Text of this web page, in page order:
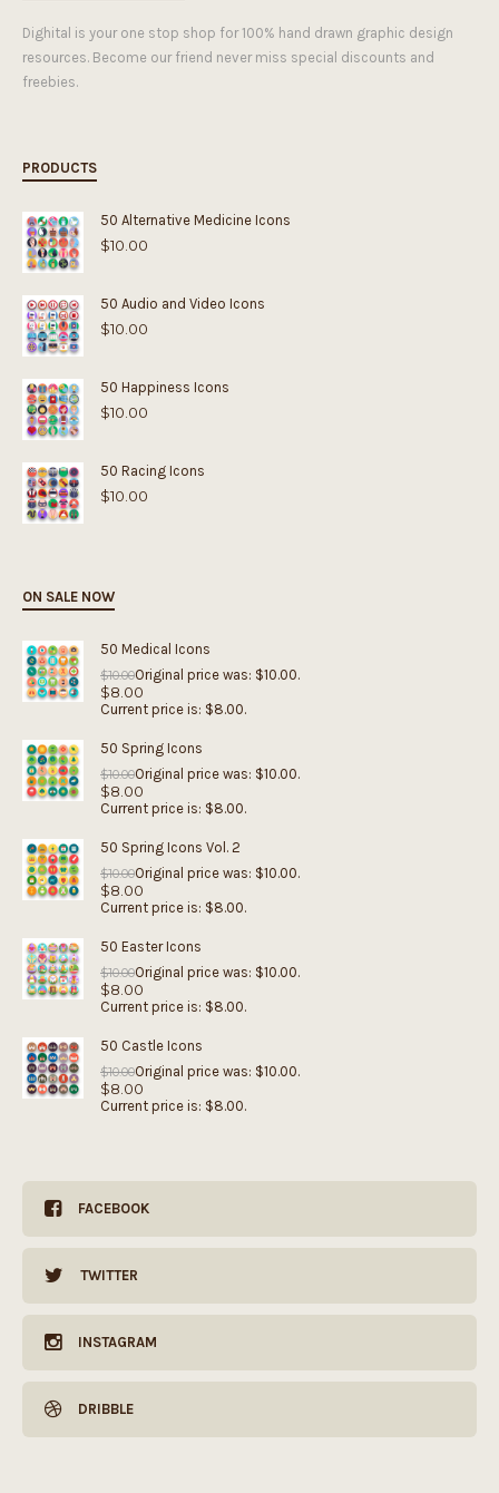
Dighital is your one stop shop for 100% hand drawn graphic design
resources. Become our friend never miss special discounts and
freebies.
PRODUCTS
50 Alternative Medicine Icons
$10.00
50 Audio and Video Icons
$10.00
50 Happiness Icons
$10.00
50 Racing Icons
$10.00
ON SALE NOW
50 Medical Icons
$10.00Original price was: $10.00.
$8.00
Current price is: $8.00.
50 Spring Icons
$10.00Original price was: $10.00.
$8.00
Current price is: $8.00.
50 Spring Icons Vol. 2
$10.00Original price was: $10.00.
$8.00
Current price is: $8.00.
50 Easter Icons
$10.00Original price was: $10.00.
$8.00
Current price is: $8.00.
50 Castle Icons
$10.00Original price was: $10.00.
$8.00
Current price is: $8.00.
FACEBOOK
TWITTER
INSTAGRAM
DRIBBLE